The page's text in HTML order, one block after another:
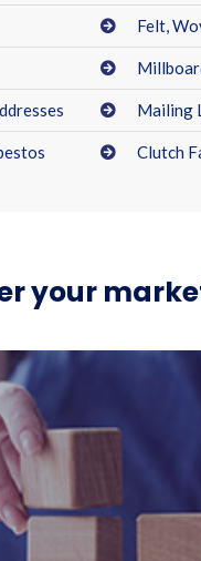
Felt,
Mailing
Clutch
your